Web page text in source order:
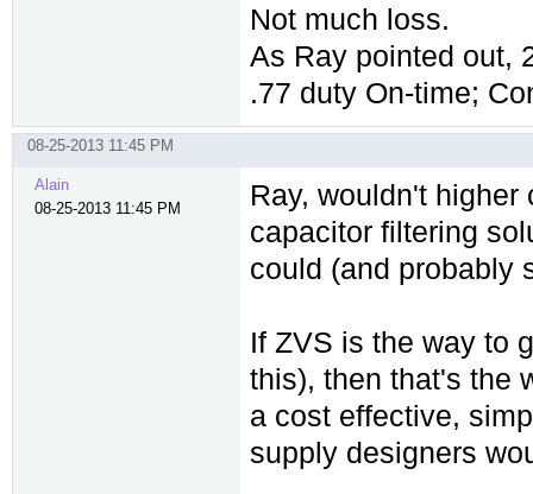
Not much loss.
As Ray pointed out,
.77 duty On-time;
08-25-2013 11:45 PM
Alain
08-25-2013 11:45 PM
Ray, wouldn't
capacitor filtering
could (and probably
If ZVS is the way to
this), then that's the
a cost effective,
supply designers